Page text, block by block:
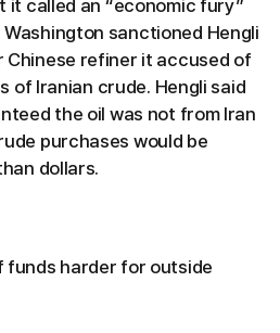
it called an “economic fury”
sanctioned Hengli
Chinese refiner it accused of
of Iranian crude. Hengli said
the oil was not from Iran
purchases would be
dollars.
funds harder for outside